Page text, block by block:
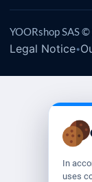
In
uses
YOORshop SAS
Legal Notice•